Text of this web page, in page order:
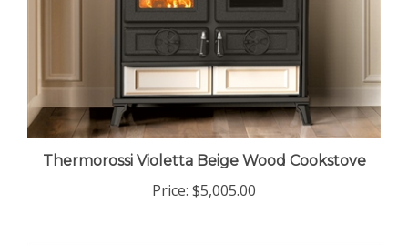
Thermorossi Violetta Beige Wood Cookstove
Price: $5,005.00